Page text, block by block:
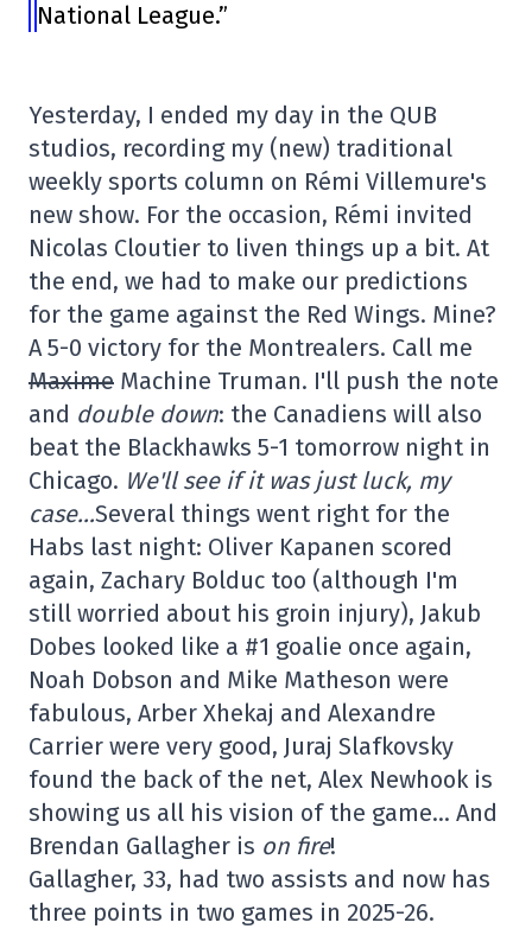
National League.”
Yesterday, I ended my day in the QUB
studios, recording my (new) traditional
weekly sports column on Rémi Villemure's
new show. For the occasion, Rémi invited
Nicolas Cloutier to liven things up a bit. At
the end, we had to make our predictions
for the game against the Red Wings. Mine?
A 5-0 victory for the Montrealers. Call me
Maxime Machine Truman. I'll push the note
and double down: the Canadiens will also
beat the Blackhawks 5-1 tomorrow night in
Chicago. We'll see if it was just luck, my
case…Several things went right for the
Habs last night: Oliver Kapanen scored
again, Zachary Bolduc too (although I'm
still worried about his groin injury), Jakub
Dobes looked like a #1 goalie once again,
Noah Dobson and Mike Matheson were
fabulous, Arber Xhekaj and Alexandre
Carrier were very good, Juraj Slafkovsky
found the back of the net, Alex Newhook is
showing us all his vision of the game… And
Brendan Gallagher is on fire!
Gallagher, 33, had two assists and now has
three points in two games in 2025-26.